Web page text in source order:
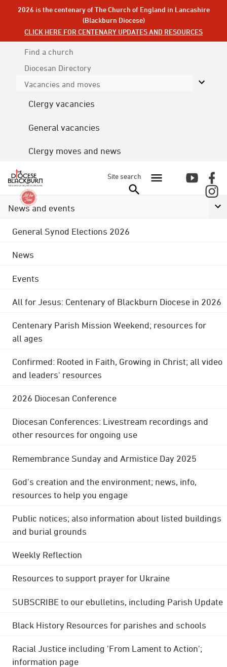
2026 is the centenary of The Church of England in Lancashire
(Blackburn Diocese)
CLICK HERE FOR CENTENARY UPDATES AND RESOURCES
Find a church
Diocesan Directory
Vacancies and moves
Clergy vacancies
General vacancies
Clergy moves and news
Site search
News and events
General Synod Elections 2026
News
Events
All for Jesus: Centenary of Blackburn Diocese in 2026
Centenary Parish Mission Weekend; resources for
all ages
Confirmed: Rooted in Faith, Growing in Christ; all video
and leaders' resources
2026 Diocesan Conference
Diocesan Conferences: Livestream recordings and
other resources for ongoing use
Remembrance Sunday and Armistice Day 2025
God's creation and the environment; news, info,
resources to help you engage
Public notices; also information about listed buildings
and burial grounds
Weekly Reflection
Resources to support prayer for Ukraine
SUBSCRIBE to our ebulletins, including Parish Update
Black History Resources for parishes and schools
Racial Justice including 'From Lament to Action';
information page